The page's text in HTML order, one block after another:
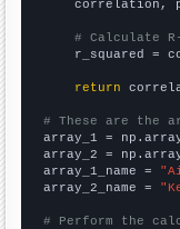
correlation,
# Calculate
r_squared =
return
# These are the
array_1 =
array_2 =
array_1_name =
array_2_name =
# Perform the